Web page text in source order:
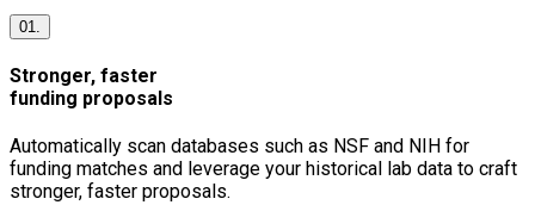
01.
Stronger, faster
funding proposals
Automatically scan databases such as NSF and NIH for
funding matches and leverage your historical lab data to craft
stronger, faster proposals.